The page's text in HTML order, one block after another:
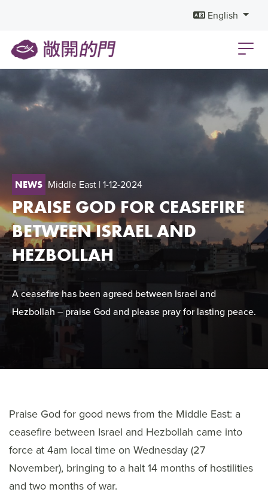
English
NEWS Middle East | 1-12-2024
PRAISE GOD FOR CEASEFIRE
BETWEEN ISRAEL AND
HEZBOLLAH
A ceasefire has been agreed between Israel and
Hezbollah – praise God and please pray for lasting peace.
Praise God for good news from the Middle East: a
ceasefire between Israel and Hezbollah came into
force at 4am local time on Wednesday (27
November), bringing to a halt 14 months of hostilities
and two months of war.